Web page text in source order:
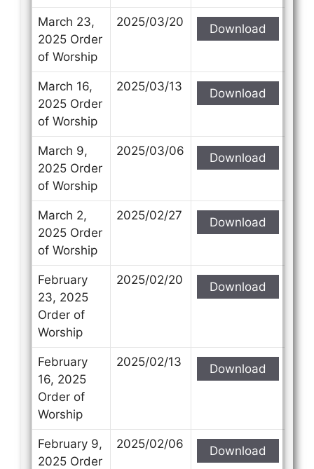
March 23,
2025 Order
of Worship
2025/03/20 Download
March 16,
2025 Order
of Worship
2025/03/13 Download
March 9,
2025 Order
of Worship
2025/03/06 Download
March 2,
2025 Order
of Worship
2025/02/27 Download
February
23, 2025
Order of
Worship
2025/02/20 Download
February
16, 2025
Order of
Worship
2025/02/13 Download
February 9,
2025 Order
2025/02/06 Download